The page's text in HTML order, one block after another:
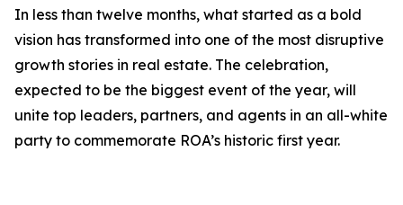
In less than twelve months, what started as a bold
vision has transformed into one of the most disruptive
growth stories in real estate. The celebration,
expected to be the biggest event of the year, will
unite top leaders, partners, and agents in an all-white
party to commemorate ROA’s historic first year.